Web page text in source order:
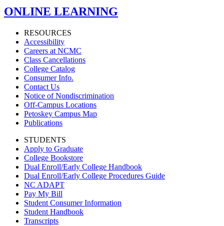
ONLINE LEARNING
RESOURCES
Accessibility
Careers at NCMC
Class Cancellations
College Catalog
Consumer Info.
Contact Us
Notice of Nondiscrimination
Off-Campus Locations
Petoskey Campus Map
Publications
STUDENTS
Apply to Graduate
College Bookstore
Dual Enroll/Early College Handbook
Dual Enroll/Early College Procedures Guide
NC ADAPT
Pay My Bill
Student Consumer Information
Student Handbook
Transcripts